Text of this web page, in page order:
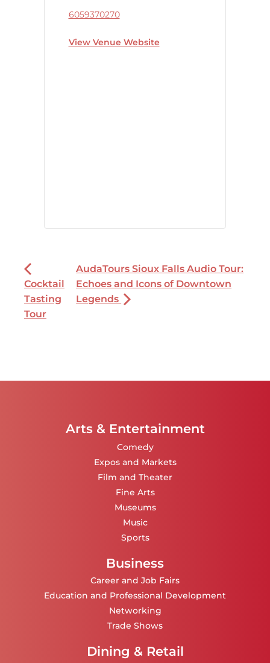
6059370270
View Venue Website
Cocktail
Tasting
Tour
AudaTours Sioux Falls Audio Tour:
Echoes and Icons of Downtown
Legends
Arts & Entertainment
Comedy
Expos and Markets
Film and Theater
Fine Arts
Museums
Music
Sports
Business
Career and Job Fairs
Education and Professional Development
Networking
Trade Shows
Dining & Retail